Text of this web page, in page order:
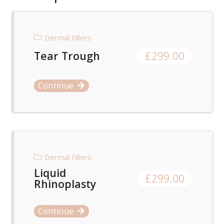
Dermal Fillers
Tear Trough £299.00
Continue
Dermal Fillers
Liquid
Rhinoplasty £299.00
Continue